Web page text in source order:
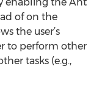
of on the
the user’s
to perform other
tasks (e.g.,